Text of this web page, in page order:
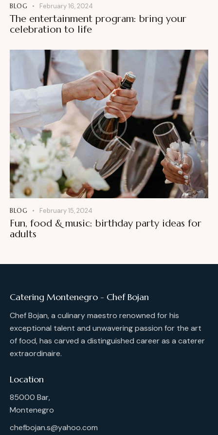
BLOG February 16, 2024
The entertainment program: bring your
celebration to life
BLOG February 15, 2024
Fun, food & music: birthday party ideas for
adults
Catering Montenegro - Chef Bojan
Chef Bojan, a culinary maestro renowned for his
exceptional talent and unwavering passion for the art
of food, has carved a distinguished career as a caterer
extraordinaire.
Location
85000 Bar,
Montenegro
chefbojan.s@yahoo.com